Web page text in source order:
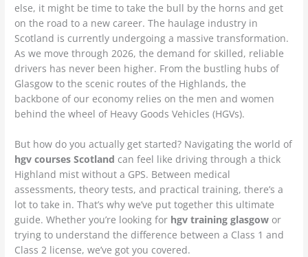
else, it might be time to take the bull by the horns and get
on the road to a new career. The haulage industry in
Scotland is currently undergoing a massive transformation.
As we move through 2026, the demand for skilled, reliable
drivers has never been higher. From the bustling hubs of
Glasgow to the scenic routes of the Highlands, the
backbone of our economy relies on the men and women
behind the wheel of Heavy Goods Vehicles (HGVs).
But how do you actually get started? Navigating the world of
hgv courses Scotland can feel like driving through a thick
Highland mist without a GPS. Between medical
assessments, theory tests, and practical training, there’s a
lot to take in. That’s why we’ve put together this ultimate
guide. Whether you’re looking for hgv training glasgow or
trying to understand the difference between a Class 1 and
Class 2 license, we’ve got you covered.